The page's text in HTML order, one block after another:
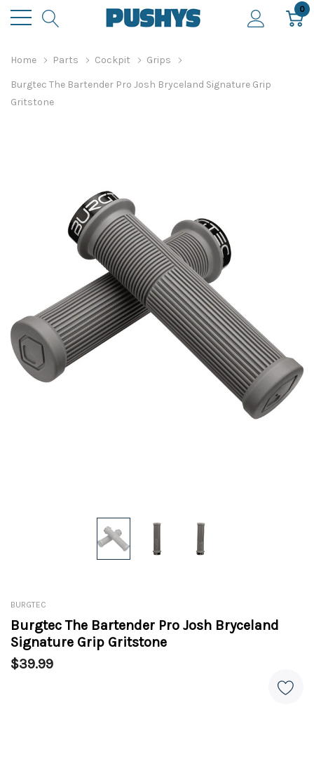
0
Home Parts Cockpit Grips
Burgtec The Bartender Pro Josh Bryceland Signature Grip
Gritstone
BURGTEC
Burgtec The Bartender Pro Josh Bryceland
Signature Grip Gritstone
$39.99